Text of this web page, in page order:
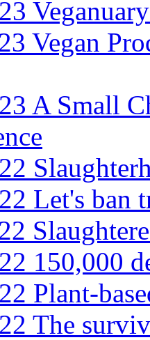
Vegan
A Small
Let's ban
150,000
Plant-
The